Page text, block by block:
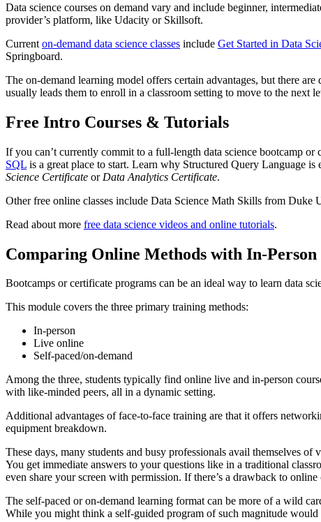
Data science courses on demand vary and include beginner,
provider’s platform, like Udacity or Skillsoft.
Current on-demand data science classes include Get Started in Data
Springboard.
The on-demand learning model offers certain advantages, but there
usually leads them to enroll in a classroom setting to move to the next
Free Intro Courses & Tutorials
If you can’t currently commit to a full-length data science bootcamp or
SQL is a great place to start. Learn why Structured Query Language
Science Certificate or Data Analytics Certificate.
Other free online classes include Data Science Math Skills from
Read about more free data science videos and online tutorials.
Comparing Online Methods with In-
Bootcamps or certificate programs can be an ideal way to learn data
This module covers the three primary training methods:
In-person
Live online
Self-paced/on-demand
Among the three, students typically find online live and in-person
with like-minded peers, all in a dynamic setting.
Additional advantages of face-to-face training are that it offers
equipment breakdown.
These days, many students and busy professionals avail themselves
You get immediate answers to your questions like in a traditional
even share your screen with permission. If there’s a drawback to
The self-paced or on-demand learning format can be more of a wild
While you might think a self-guided program of such magnitude